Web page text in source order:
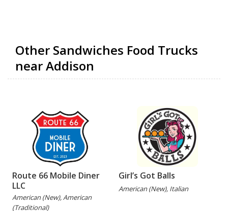
Other Sandwiches Food Trucks
near Addison
Route 66 Mobile Diner
LLC
American (New), American
(Traditional)
Girl’s Got Balls
American (New), Italian